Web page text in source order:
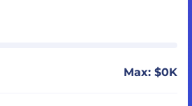
Max: $0K